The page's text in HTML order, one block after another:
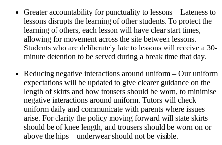
Greater accountability for punctuality to lessons – Lateness to
lessons disrupts the learning of other students. To protect the
learning of others, each lesson will have clear start times,
allowing for movement across the site between lessons.
Students who are deliberately late to lessons will receive a 30-
minute detention to be served during a break time that day.
Reducing negative interactions around uniform – Our uniform
expectations will be updated to give clearer guidance on the
length of skirts and how trousers should be worn, to minimise
negative interactions around uniform. Tutors will check
uniform daily and communicate with parents where issues
arise. For clarity the policy moving forward will state skirts
should be of knee length, and trousers should be worn on or
above the hips – underwear should not be visible.